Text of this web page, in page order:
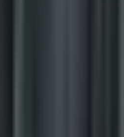
requests alone. This
supports volume
ensures that new assets are
from the moment they
after deployment.
with general ledger and
ensures that
decisions, and
actual state of the IT estate.